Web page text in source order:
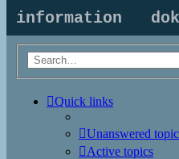
information
Quick links
Unanswered
Active topics